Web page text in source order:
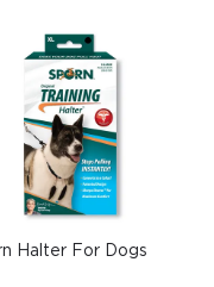
Halter For Dogs